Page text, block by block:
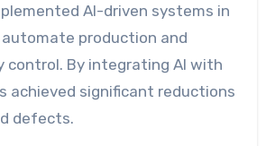
AI-driven systems in
production and
control. By integrating AI with
achieved significant reductions
defects.